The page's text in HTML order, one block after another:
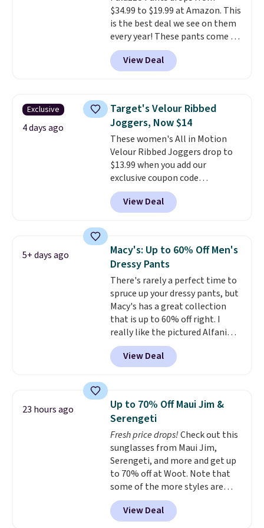
both under $12 is the end of
summer purchase that
requires about ten seconds of
justification.Shipping is free
when you spend $49, or it adds
store pickup.
$34.99 to $19.99 at Amazon. This
is the best deal we see on them
every year! These pants come in
sizes XS-XXL and are machine
washable. Shipping is free with
Prime or when you spend $35.
View Deal
Exclusive
4 days ago
Target's Velour Ribbed
Joggers, Now $14
These women's All in Motion
Velour Ribbed Joggers drop to
$13.99 when you add our
exclusive coupon code
BRADSDEALS during checkout at
Tanga. Plus shipping is free.
Originally listed at $40 at
price on these lounge pants.
They're soft, slightly stretchy,
and just as comfortable for a
lazy day on the couch as they
are for running a quick errand
or going on a walk.
View Deal
5+ days ago
Macy's: Up to 60% Off Men's
Dressy Pants
There's rarely a perfect time to
spruce up your dressy pants, but
Macy's has a great collection
that is up to 60% off right. I
really like the pictured Alfani
Spring Utility Pants, sold only at
Macy's. They originally sold for
$80, but can be yours now for
element of these pants will be
a welcome addition on super
warm days and even into the
fall.They also have a little bit of
stretch for that extra bit of
comfort. Log into your
free Macy's Rewards account to
get free shipping at $39.
Otherwise, shipping adds $10.95
on orders under $49. Be on the
View Deal
23 hours ago
Up to 70% Off Maui Jim &
Serengeti
Fresh price drops!Check out this
sunglasses from Maui Jim,
Serengeti, and more and get up
to 70% off at Woot. Note that
some of the more styles are
selling fast! A best bet is the
pictured pair of Maui Jim Pehu
View Deal